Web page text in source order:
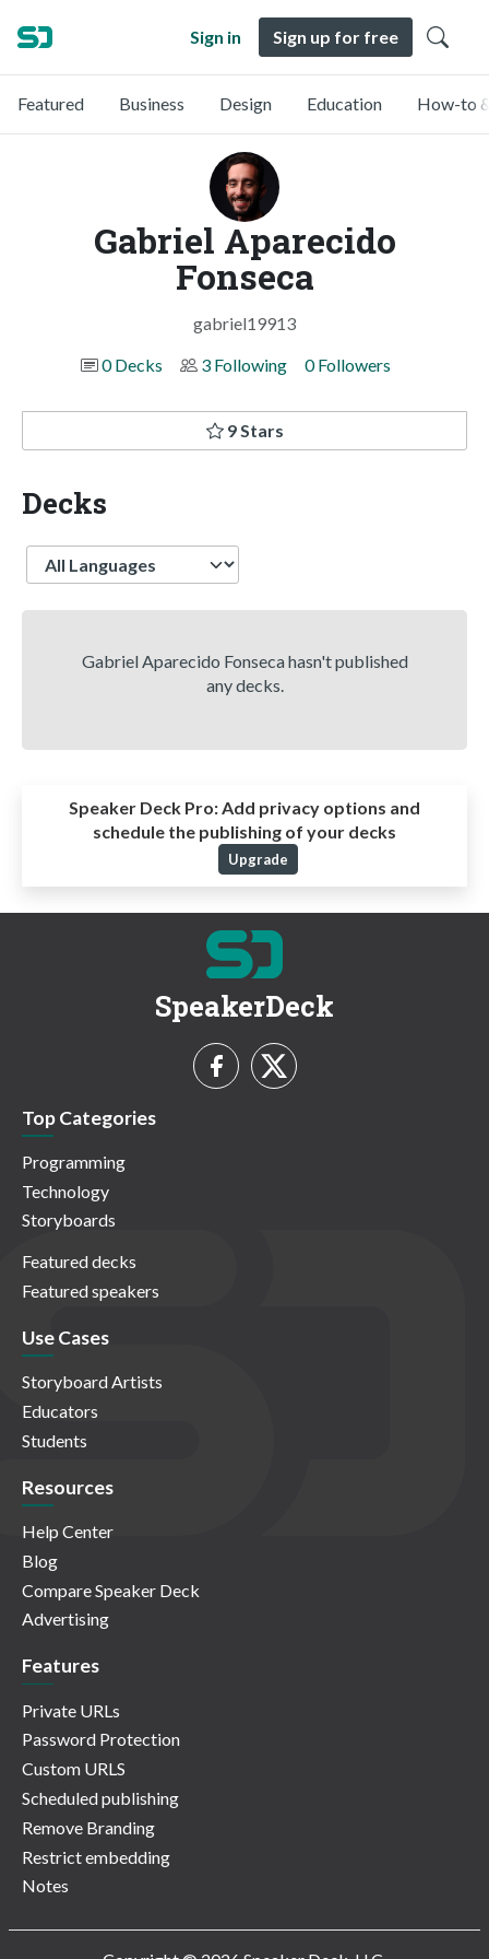
Sign in Sign up for free
Featured Business Design Education How-to
Gabriel Aparecido
Fonseca
gabriel19913
0 Decks
3 Following 0 Followers
9 Stars
Decks
Language
Gabriel Aparecido Fonseca hasn't published
any decks.
Speaker Deck Pro:Add privacy options and
schedule the publishing of your decks
Upgrade
SpeakerDeck
Top Categories
Programming
Technology
Storyboards
Featured decks
Featured speakers
Use Cases
Storyboard Artists
Educators
Students
Resources
Help Center
Blog
Compare Speaker Deck
Advertising
Features
Private URLs
Password Protection
Custom URLS
Scheduled publishing
Remove Branding
Restrict embedding
Notes